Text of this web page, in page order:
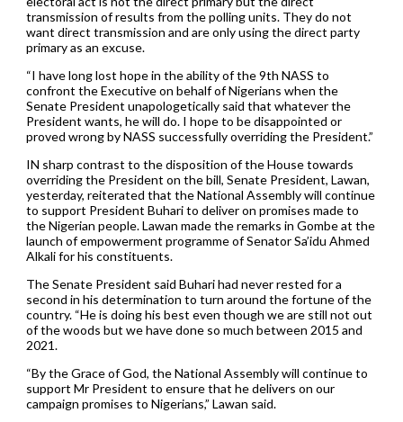
transmission of results from the polling units. They do not
want direct transmission and are only using the direct party
primary as an excuse.
“I have long lost hope in the ability of the 9th NASS to
confront the Executive on behalf of Nigerians when the
Senate President unapologetically said that whatever the
President wants, he will do. I hope to be disappointed or
proved wrong by NASS successfully overriding the President.”
IN sharp contrast to the disposition of the House towards
overriding the President on the bill, Senate President, Lawan,
yesterday, reiterated that the National Assembly will continue
to support President Buhari to deliver on promises made to
the Nigerian people. Lawan made the remarks in Gombe at the
launch of empowerment programme of Senator Sa’idu Ahmed
Alkali for his constituents.
The Senate President said Buhari had never rested for a
second in his determination to turn around the fortune of the
country. “He is doing his best even though we are still not out
of the woods but we have done so much between 2015 and
2021.
“By the Grace of God, the National Assembly will continue to
support Mr President to ensure that he delivers on our
campaign promises to Nigerians,” Lawan said.